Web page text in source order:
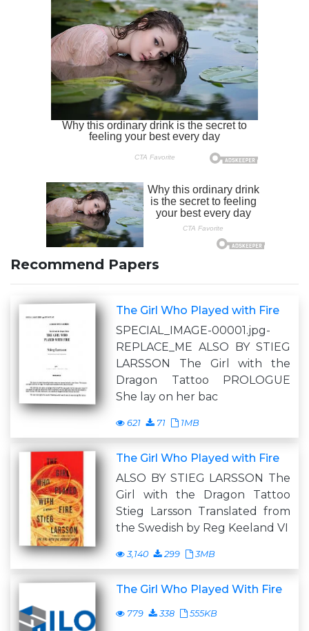
Recommend Papers
The Girl Who Played with Fire
SPECIAL_IMAGE-00001.jpg-
REPLACE_ME ALSO BY STIEG
LARSSON The Girl with the
Dragon Tattoo PROLOGUE
She lay on her bac
621 71 1MB
The Girl Who Played with Fire
ALSO BY STIEG LARSSON The
Girl with the Dragon Tattoo
Stieg Larsson Translated from
the Swedish by Reg Keeland VI
3,140 299 3MB
The Girl Who Played With Fire
779 338 555KB